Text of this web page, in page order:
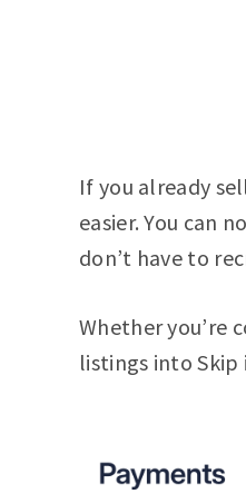
If you already
easier. You can
don’t have to
Whether you’re
listings into